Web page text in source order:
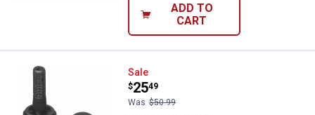
ADD TO
CART
Moog Ball Joint 10
Sale
Price:
$25
.
49
Was $50.99